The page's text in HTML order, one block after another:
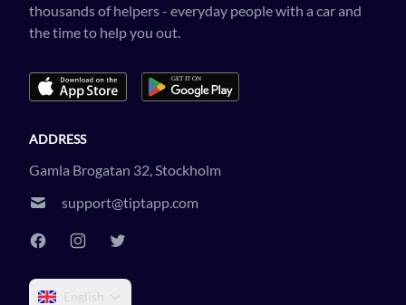
thousands of helpers - everyday people with a car and
the time to help you out.
ADDRESS
Gamla Brogatan 32, Stockholm
support@tiptapp.com
English